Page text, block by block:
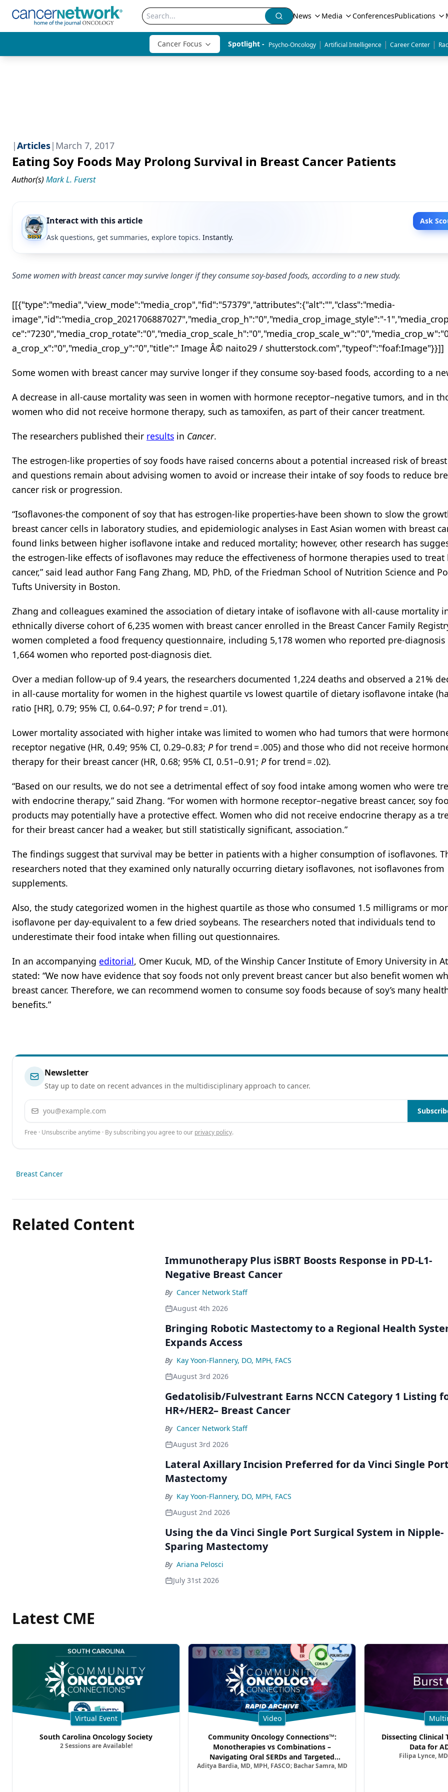
News Media ConferencesPublications
Cancer Focus Spotlight - Psycho-Oncology | Artificial Intelligence | Career Center |
|Articles| March 7, 2017
Eating Soy Foods May Prolong Survival in Breast Cancer Patients
Author(s) Mark L. Fuerst
Interact with this article
Ask
Ask questions, get summaries, explore topics. Instantly.
Some women with breast cancer may survive longer if they consume soy-based foods, according to a new study.
[[{"type":"media","view_mode":"media_crop","fid":"57379","attributes":{"alt":"","class":"media-
image","id":"media_crop_2021706887027","media_crop_h":"0","media_crop_image_style":"-
a_crop_x":"0","media_crop_y":"0","title":" Image Â© naito29 / shutterstock.com","typeof":"foaf:Image"}}]]
Some women with breast cancer may survive longer if they consume soy-based foods, according to a
A decrease in all-cause mortality was seen in women with hormone receptor–negative tumors, and in
women who did not receive hormone therapy, such as tamoxifen, as part of their cancer treatment.
The researchers published their results in Cancer.
The estrogen-like properties of soy foods have raised concerns about a potential increased risk of breast
and questions remain about advising women to avoid or increase their intake of soy foods to reduce
cancer risk or progression.
“Isoflavones-the component of soy that has estrogen-like properties-have been shown to slow the
breast cancer cells in laboratory studies, and epidemiologic analyses in East Asian women with breast
found links between higher isoflavone intake and reduced mortality; however, other research has
the estrogen-like effects of isoflavones may reduce the effectiveness of hormone therapies used to treat
cancer,” said lead author Fang Fang Zhang, MD, PhD, of the Friedman School of Nutrition Science and
Tufts University in Boston.
Zhang and colleagues examined the association of dietary intake of isoflavone with all-cause mortality
ethnically diverse cohort of 6,235 women with breast cancer enrolled in the Breast Cancer Family
women completed a food frequency questionnaire, including 5,178 women who reported pre-
1,664 women who reported post-diagnosis diet.
Over a median follow-up of 9.4 years, the researchers documented 1,224 deaths and observed a 21%
in all-cause mortality for women in the highest quartile vs lowest quartile of dietary isoflavone intake
ratio [HR], 0.79; 95% CI, 0.64–0.97; P for trend = .01).
Lower mortality associated with higher intake was limited to women who had tumors that were
receptor negative (HR, 0.49; 95% CI, 0.29–0.83; P for trend = .005) and those who did not receive
therapy for their breast cancer (HR, 0.68; 95% CI, 0.51–0.91; P for trend = .02).
“Based on our results, we do not see a detrimental effect of soy food intake among women who were
with endocrine therapy,” said Zhang. “For women with hormone receptor–negative breast cancer, soy
products may potentially have a protective effect. Women who did not receive endocrine therapy as a
for their breast cancer had a weaker, but still statistically significant, association.”
The findings suggest that survival may be better in patients with a higher consumption of isoflavones.
researchers noted that they examined only naturally occurring dietary isoflavones, not isoflavones from
supplements.
Also, the study categorized women in the highest quartile as those who consumed 1.5 milligrams or
isoflavone per day-equivalent to a few dried soybeans. The researchers noted that individuals tend to
underestimate their food intake when filling out questionnaires.
In an accompanying editorial, Omer Kucuk, MD, of the Winship Cancer Institute of Emory University in
stated: “We now have evidence that soy foods not only prevent breast cancer but also benefit women
breast cancer. Therefore, we can recommend women to consume soy foods because of soy’s many
benefits.”
Newsletter
Stay up to date on recent advances in the multidisciplinary approach to cancer.
Email address
Free · Unsubscribe anytime · By subscribing you agree to our privacy policy.
Breast Cancer
Related Content
Immunotherapy Plus iSBRT Boosts Response in PD-L1-
Negative Breast Cancer
By Cancer Network Staff
August 4th 2026
Bringing Robotic Mastectomy to a Regional Health
Expands Access
By Kay Yoon-Flannery, DO, MPH, FACS
August 3rd 2026
Gedatolisib/Fulvestrant Earns NCCN Category 1 Listing
HR+/HER2– Breast Cancer
By Cancer Network Staff
August 3rd 2026
Lateral Axillary Incision Preferred for da Vinci Single
Mastectomy
By Kay Yoon-Flannery, DO, MPH, FACS
August 2nd 2026
Using the da Vinci Single Port Surgical System in Nipple-
Sparing Mastectomy
By Ariana Pelosci
July 31st 2026
Latest CME
Virtual Event
South Carolina Oncology Society
2 Sessions are Available!
Video
Community Oncology Connections™:
Monotherapies vs Combinations –
Navigating Oral SERDs and Targeted
Combination Strategies in HR+/HER2–
Aditya Bardia, MD, MPH, FASCO; Bachar Samra, MD
Dissecting Clinical
Data for
Filipa Lynce,